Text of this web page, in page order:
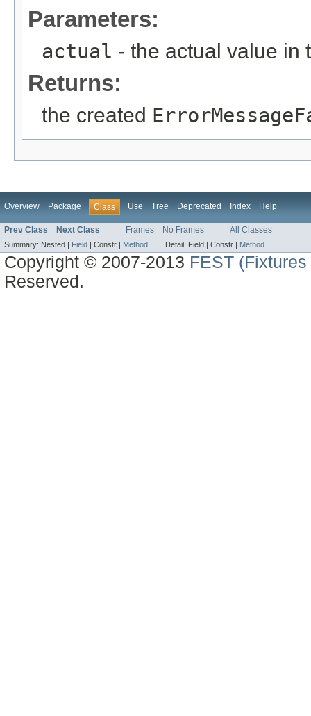
Parameters:
actual - the actual value in
Returns:
the created
Overview Package Class Use Tree Deprecated Index Help
Prev Class Next Class Frames No Frames All Classes
Summary: Nested | Field Constr | Method Detail: Field | Constr | Method
Copyright © 2007-2013 FEST
Reserved.